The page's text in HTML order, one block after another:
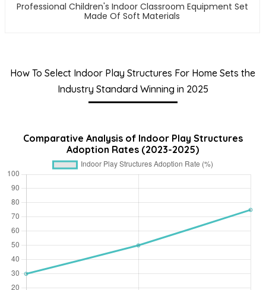
Professional Children's Indoor Classroom Equipment Set
Made Of Soft Materials
How To Select Indoor Play Structures For Home Sets the
Industry Standard Winning in 2025
Comparative Analysis of Indoor Play Structures
Adoption Rates (2023-2025)